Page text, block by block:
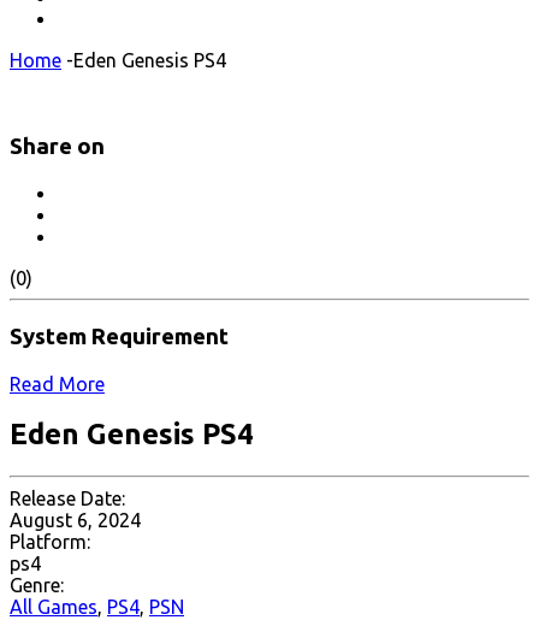
Home -Eden Genesis PS4
Share on
(0)
System Requirement
Read More
Eden Genesis PS4
Release Date:
August 6, 2024
Platform:
ps4
Genre:
All Games, PS4, PSN